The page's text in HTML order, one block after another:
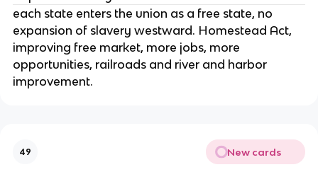
each state enters the union as a free state, no
expansion of slavery westward. Homestead Act,
improving free market, more jobs, more
opportunities, railroads and river and harbor
improvement.
49 New cards